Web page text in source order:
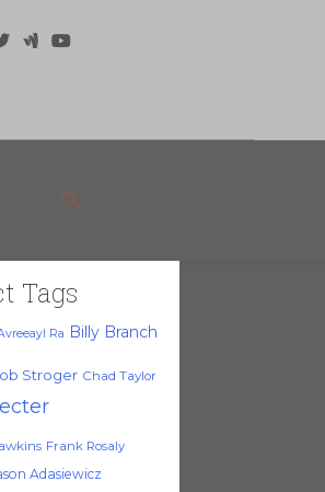
Tags
Ra Billy Branch
Stroger Chad Taylor
Frank Rosaly
Adasiewicz